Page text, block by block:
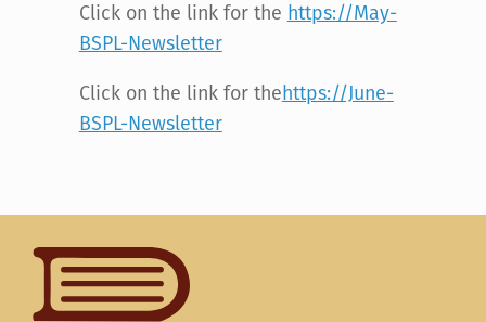
Click on the link for the https://May-
BSPL-Newsletter
Click on the link for thehttps://June-
BSPL-Newsletter